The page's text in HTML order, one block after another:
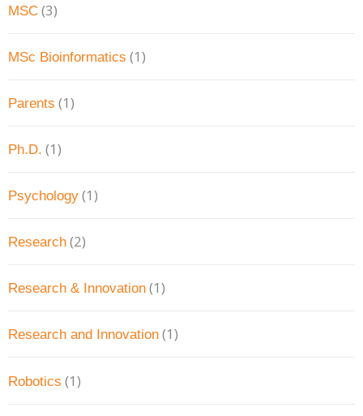
MSC (3)
MSc Bioinformatics (1)
Parents (1)
Ph.D. (1)
Psychology (1)
Research (2)
Research & Innovation (1)
Research and Innovation (1)
Robotics (1)